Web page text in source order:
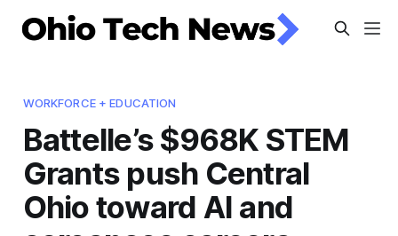
WORKFORCE + EDUCATION
Battelle’s $968K STEM
Grants push Central
Ohio toward AI and